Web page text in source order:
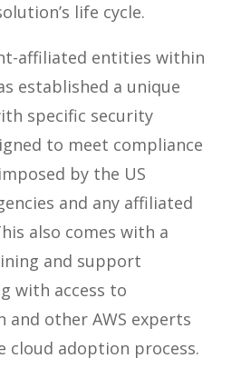
life cycle.
affiliated entities within
established a unique
specific security
to meet compliance
by the US
and any affiliated
also comes with a
and support
with access to
and other AWS experts
cloud adoption process.